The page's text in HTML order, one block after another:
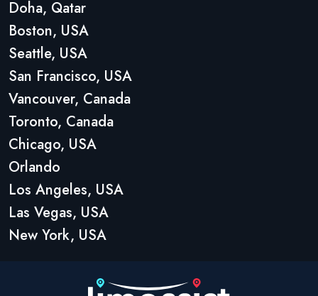
Doha, Qatar
Boston, USA
Seattle, USA
San Francisco, USA
Vancouver, Canada
Toronto, Canada
Chicago, USA
Orlando
Los Angeles, USA
Las Vegas, USA
New York, USA